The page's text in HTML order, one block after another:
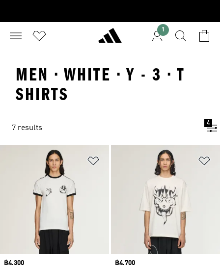
1
MEN · WHITE · Y - 3 · T
SHIRTS
7 results
4
Price
฿4,300
Price
฿4,700